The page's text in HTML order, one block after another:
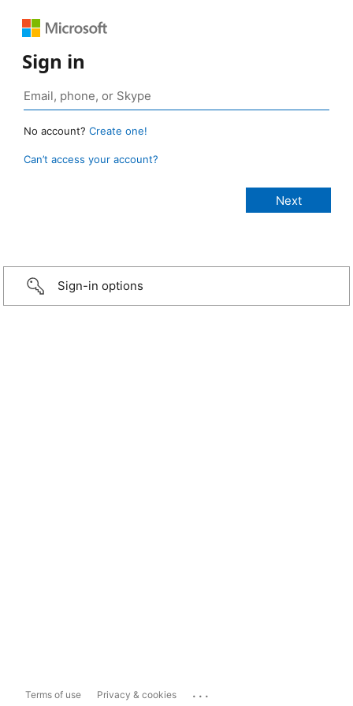
Sign in
No account? Create one!
Can’t access your account?
Sign-in options
Terms of use Privacy & cookies ...